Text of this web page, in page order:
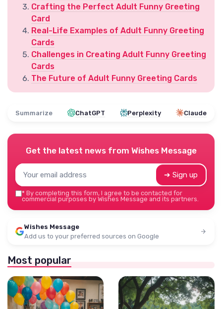
Crafting the Perfect Adult Funny Greeting
Card
Real-Life Examples of Adult Funny Greeting
Cards
Challenges in Creating Adult Funny Greeting
Cards
The Future of Adult Funny Greeting Cards
Summarize ChatGPT Perplexity Claude
Get the latest news from Wishes Message
➔ Sign up
* By completing this form, I agree to be contacted for
commercial purposes by Wishes Message and its partners.
Wishes Message
Add us to your preferred sources on Google
Most popular